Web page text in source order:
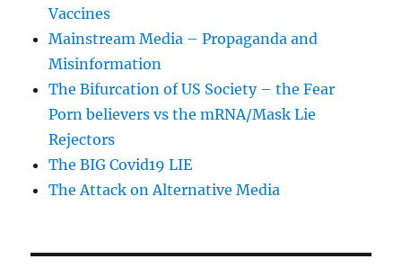
Vaccines
Mainstream Media – Propaganda and
Misinformation
The Bifurcation of US Society – the Fear
Porn believers vs the mRNA/Mask Lie
Rejectors
The BIG Covid19 LIE
The Attack on Alternative Media